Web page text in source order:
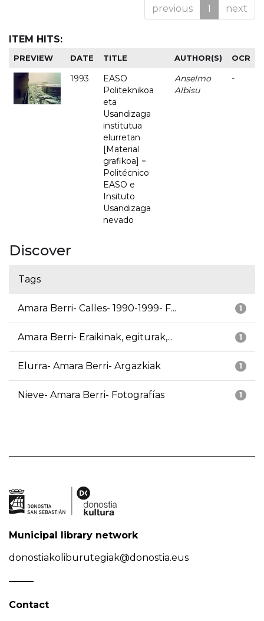
previous 1 next
ITEM HITS:
PREVIEW DATE TITLE AUTHOR(S) OCR
1993
EASO
Politeknikoa
eta
Usandizaga
institutua
elurretan
[Material
grafikoa] =
Politécnico
EASO e
Insituto
Usandizaga
nevado
Anselmo
Albisu
-
Discover
Tags
1
Amara Berri- Calles- 1990-1999- F...
1
Amara Berri- Eraikinak, egiturak,...
1
Elurra- Amara Berri- Argazkiak
1
Nieve- Amara Berri- Fotografías
Municipal library network
donostiakoliburutegiak@donostia.eus
Contact